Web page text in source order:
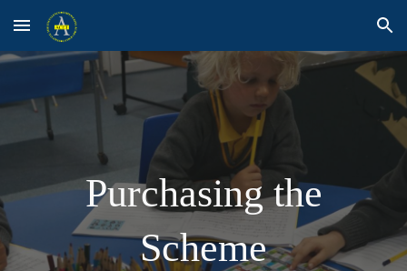
Skip to main content Skip to navigation
Purchasing the
Scheme